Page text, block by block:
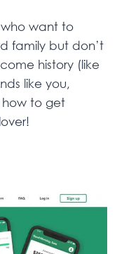
want to
family but don’t
history (like
like you,
to get